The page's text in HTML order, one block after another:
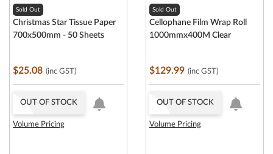
Sold Out
Christmas Star Tissue Paper
700x500mm - 50 Sheets
$25.08 (inc GST)
OUT OF STOCK
Volume Pricing
Sold Out
Cellophane Film Wrap Roll
1000mmx400M Clear
$129.99 (inc GST)
OUT OF STOCK
Volume Pricing